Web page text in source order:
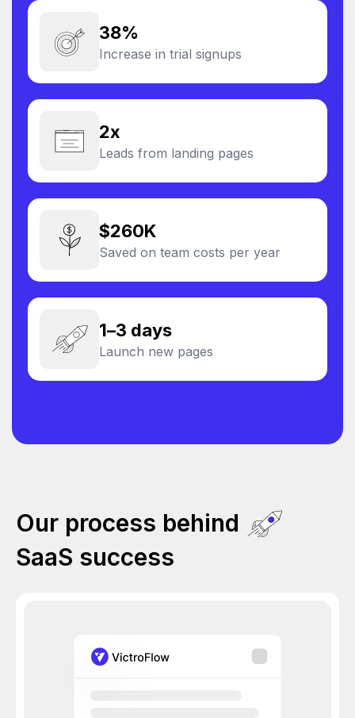
38%
Increase in trial signups
2x
Leads from landing pages
$260K
Saved on team costs per year
1–3 days
Launch new pages
Our process behind
SaaS success